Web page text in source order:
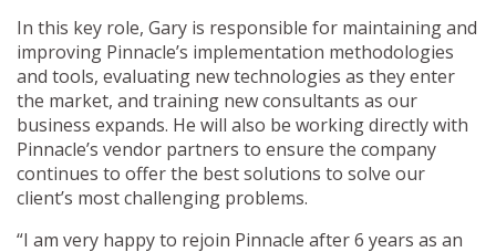
In this key role, Gary is responsible for maintaining and
improving Pinnacle’s implementation methodologies
and tools, evaluating new technologies as they enter
the market, and training new consultants as our
business expands. He will also be working directly with
Pinnacle’s vendor partners to ensure the company
continues to offer the best solutions to solve our
client’s most challenging problems.
“I am very happy to rejoin Pinnacle after 6 years as an